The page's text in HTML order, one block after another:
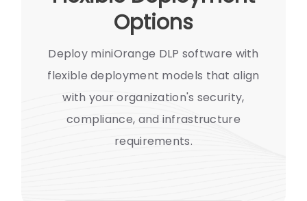
Options
Deploy miniOrange DLP software with
flexible deployment models that align
with your organization's security,
compliance, and infrastructure
requirements.